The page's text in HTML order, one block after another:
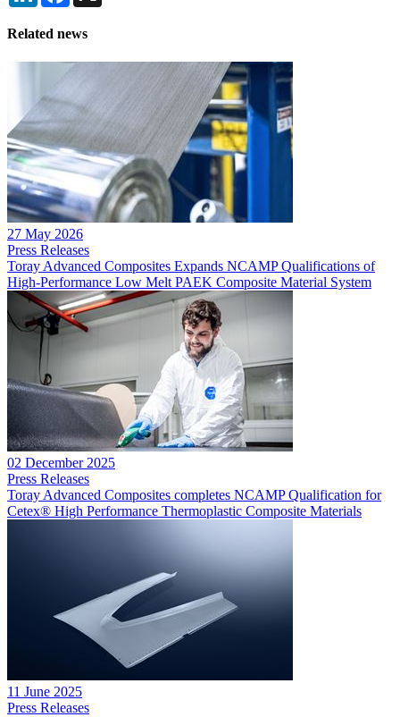
Related news
27 May 2026
Press Releases
Toray Advanced Composites Expands NCAMP Qualifications of
High-Performance Low Melt PAEK Composite Material System
02 December 2025
Press Releases
Toray Advanced Composites completes NCAMP Qualification for
Cetex® High Performance Thermoplastic Composite Materials
11 June 2025
Press Releases